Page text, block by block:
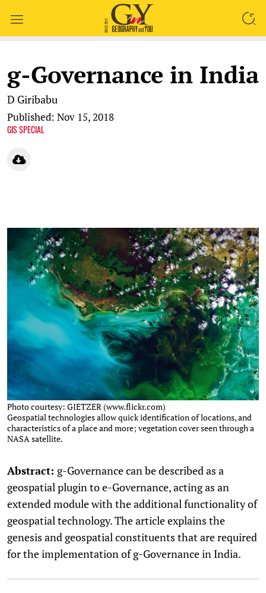
g-Governance in India
D Giribabu
Published: Nov 15, 2018
GIS SPECIAL
Photo courtesy: GIETZER (www.flickr.com)
Geospatial technologies allow quick identification of locations, and
characteristics of a place and more; vegetation cover seen through a
NASA satellite.
Abstract: g-Governance can be described as a
geospatial plugin to e-Governance, acting as an
extended module with the additional functionality of
geospatial technology. The article explains the
genesis and geospatial constituents that are required
for the implementation of g-Governance in India.